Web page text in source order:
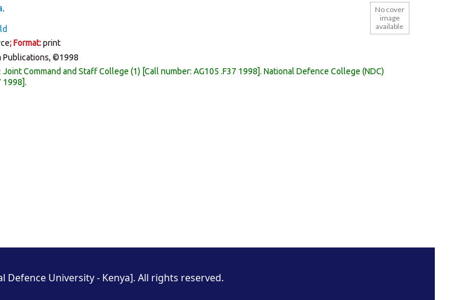
No cover
image
available
; Format:print
Publications, ©1998
Joint Command and Staff College (1) Call number: AG105 .F37 1998 . National Defence College (NDC)
1998 .
Defence University - Kenya]. All rights reserved.